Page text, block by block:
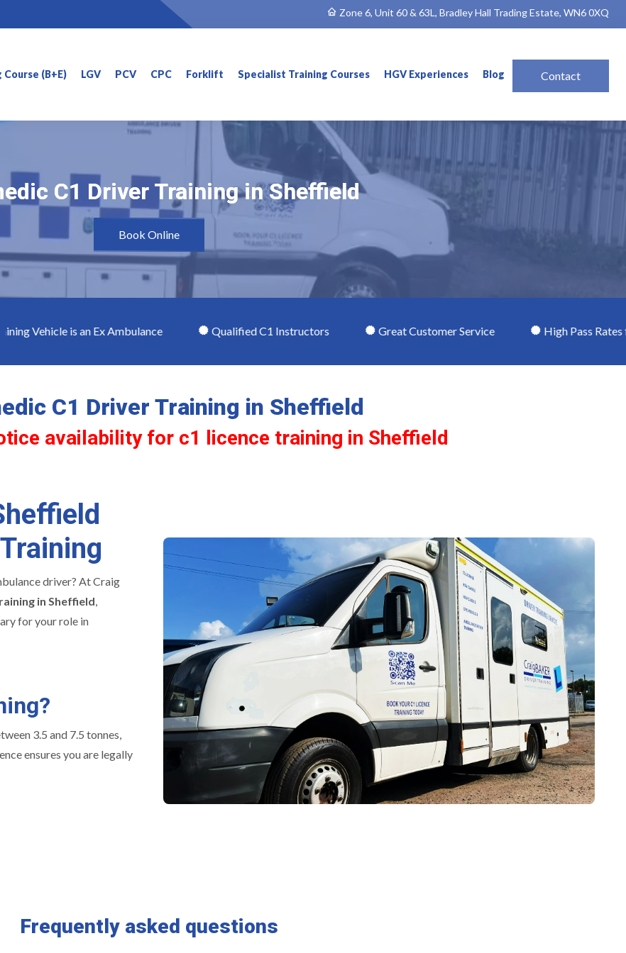
Zone 6, Unit 60 & 63L, Bradley Hall Trading Estate, WN6 0XQ
(B+E) LGV PCV CPC Forklift Specialist Training Courses HGV Experiences Blog Contact
C1 Driver Training in Sheffield
C1 Driver Training in Sheffield
Book Online
is an Ex Ambulance Qualified C1 Instructors Great Customer Service High Pass Rates for C1
C1 Driver Training in Sheffield
availability for c1 licence training in Sheffield
driver? At Craig
in Sheffield,
for your role in
3.5 and 7.5 tonnes,
ensures you are legally
Frequently asked questions